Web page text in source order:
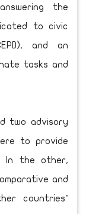
the
to civic
and an
tasks and
two advisory
to provide
In the other,
and
countries’